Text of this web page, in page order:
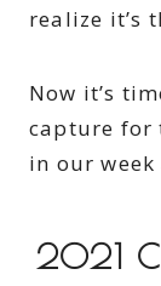
realize it’s
Now it’s
capture for
in our
2021